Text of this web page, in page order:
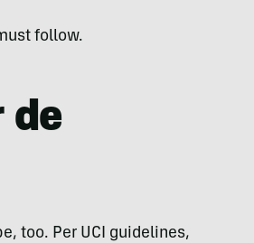
follow.
de
too. Per UCI guidelines,